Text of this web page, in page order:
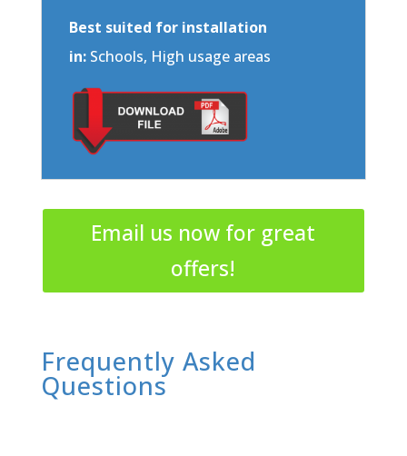
Best suited for installation
in: Schools, High usage areas
Email us now for great
offers!
Frequently Asked
Questions